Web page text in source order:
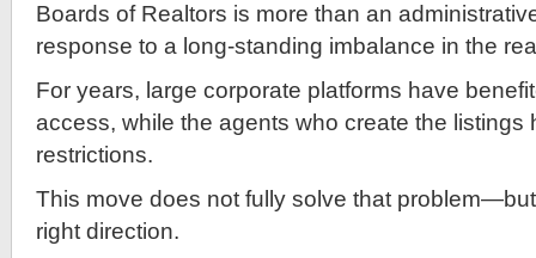
Boards of Realtors is more than an
response to a long-standing imbalance in the
For years, large corporate platforms have
access, while the agents who create the listings
restrictions.
This move does not fully solve that
right direction.